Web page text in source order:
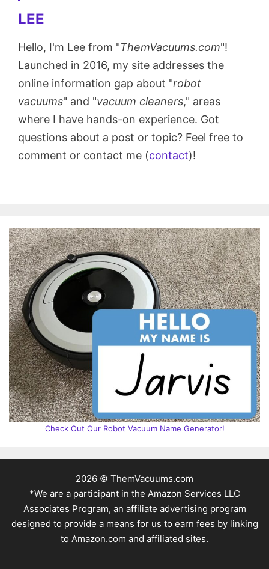
LEE
Hello, I'm Lee from "ThemVacuums.com"!
Launched in 2016, my site addresses the
online information gap about "robot
vacuums" and "vacuum cleaners," areas
where I have hands-on experience. Got
questions about a post or topic? Feel free to
comment or contact me (contact)!
Check Out Our Robot Vacuum Name Generator!
2026 © ThemVacuums.com
*We are a participant in the Amazon Services LLC
Associates Program, an affiliate advertising program
designed to provide a means for us to earn fees by linking
to Amazon.com and affiliated sites.